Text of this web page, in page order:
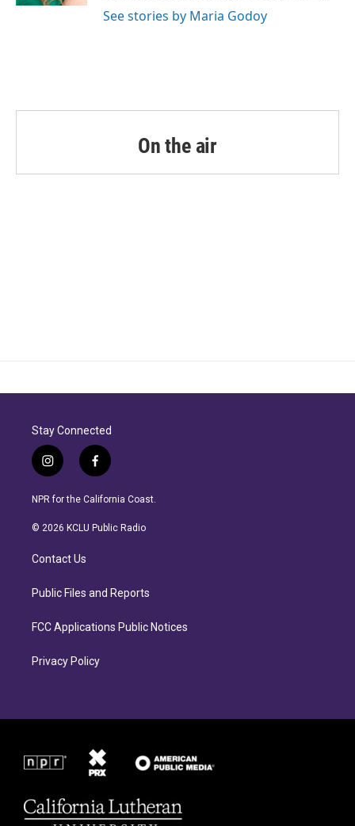
See stories by Maria Godoy
On the air
Stay Connected
i
n
s
a
r
a
f
a
c
b
NPR for the California Coast.
© 2026 KCLU Public Radio
Contact Us
Public Files and Reports
FCC Applications Public Notices
Privacy Policy